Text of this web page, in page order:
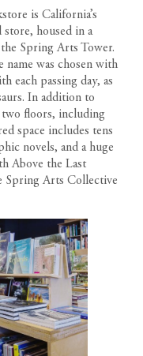
is California’s
store, housed in a
Spring Arts Tower.
name was chosen with
each passing day, as
In addition to
two floors, including
space includes tens
novels, and a huge
Above the Last
Spring Arts Collective